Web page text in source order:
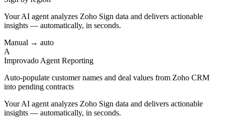
Your AI agent analyzes Zoho Sign data and delivers actionable
insights — automatically, in seconds.
Manual → auto
A
Improvado Agent Reporting
Auto-populate customer names and deal values from Zoho CRM
into pending contracts
Your AI agent analyzes Zoho Sign data and delivers actionable
insights — automatically, in seconds.